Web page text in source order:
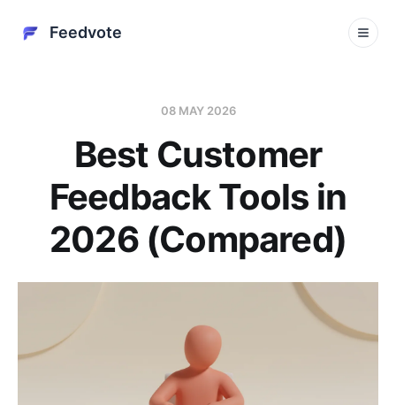
Feedvote
08 MAY 2026
Best Customer
Feedback Tools in
2026 (Compared)